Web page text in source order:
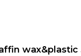
wax&plastic